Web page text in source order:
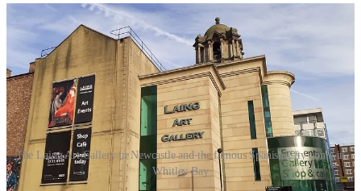
The Laing Art Gallery in Newcastle and the famous Spanish City dome in
Whitley Bay